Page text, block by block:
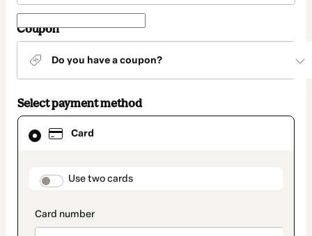
Coupon
Do you have a coupon?
Select payment method
Card
payment_data.section_title_v2
Use two cards
Card
selected
method